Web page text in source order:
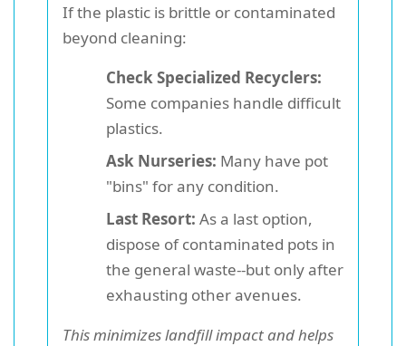
If the plastic is brittle or contaminated
beyond cleaning:
Check Specialized Recyclers:
Some companies handle difficult
plastics.
Ask Nurseries: Many have pot
"bins" for any condition.
Last Resort: As a last option,
dispose of contaminated pots in
the general waste--but only after
exhausting other avenues.
This minimizes landfill impact and helps